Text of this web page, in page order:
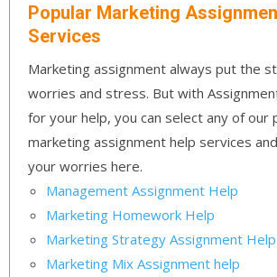
Popular Marketing
Services
Marketing assignment always put the
worries and stress. But with
for your help, you can select any of our
marketing assignment help services
your worries here.
Management Assignment Help
Marketing Homework Help
Marketing Strategy Assignment Help
Marketing Mix Assignment help